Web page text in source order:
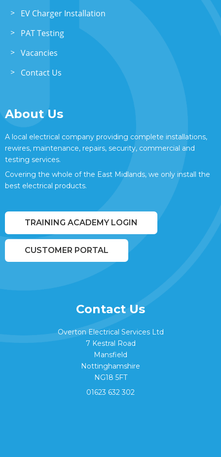
EV Charger Installation
PAT Testing
Vacancies
Contact Us
About Us
A local electrical company providing complete installations,
rewires, maintenance, repairs, security, commercial and
testing services.
Covering the whole of the East Midlands, we only install the
best electrical products.
TRAINING ACADEMY LOGIN
CUSTOMER PORTAL
Contact Us
Overton Electrical Services Ltd
7 Kestral Road
Mansfield
Nottinghamshire
NG18 5FT
01623 632 302